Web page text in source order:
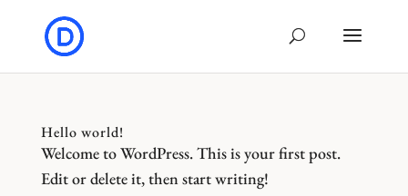
Hello world!
Welcome to WordPress. This is your first post.
Edit or delete it, then start writing!